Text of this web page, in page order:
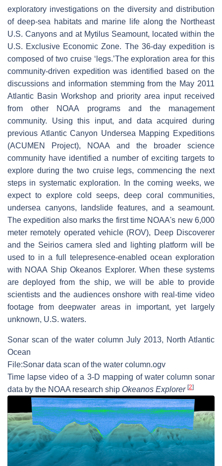
exploratory investigations on the diversity and distribution
of deep-sea habitats and marine life along the Northeast
U.S. Canyons and at Mytilus Seamount, located within the
U.S. Exclusive Economic Zone. The 36-day expedition is
composed of two cruise ‘legs.’The exploration area for this
community-driven expedition was identified based on the
discussions and information stemming from the May 2011
Atlantic Basin Workshop and priority area input received
from other NOAA programs and the management
community. Using this input, and data acquired during
previous Atlantic Canyon Undersea Mapping Expeditions
(ACUMEN Project), NOAA and the broader science
community have identified a number of exciting targets to
explore during the two cruise legs, commencing the next
steps in systematic exploration. In the coming weeks, we
expect to explore cold seeps, deep coral communities,
undersea canyons, landslide features, and a seamount.
The expedition also marks the first time NOAA's new 6,000
meter remotely operated vehicle (ROV), Deep Discoverer
and the Seirios camera sled and lighting platform will be
used to in a full telepresence-enabled ocean exploration
with NOAA Ship Okeanos Explorer. When these systems
are deployed from the ship, we will be able to provide
scientists and the audiences onshore with real-time video
footage from deepwater areas in important, yet largely
unknown, U.S. waters.
Sonar scan of the water column July 2013, North Atlantic
Ocean
File:Sonar data scan of the water column.ogv
Time lapse video of a 3-D mapping of water column sonar
data by the NOAA research ship Okeanos Explorer [2]